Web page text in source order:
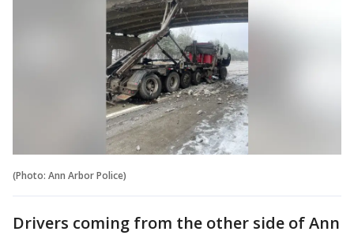
(Photo: Ann Arbor Police)
Drivers coming from the other side of Ann